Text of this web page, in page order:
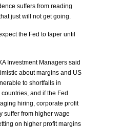
suffers from reading
just will not get going.
the Fed to taper until
Investment Managers said
about margins and US
to shortfalls in
and if the Fed
hiring, corporate profit
suffer from higher wage
on higher profit margins